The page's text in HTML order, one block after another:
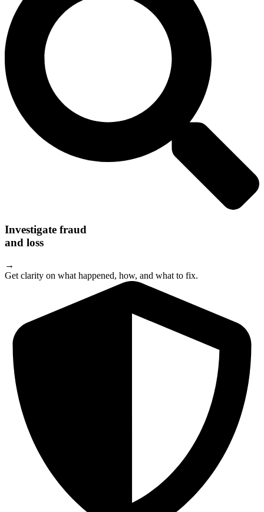
Investigate fraud
and loss
→
Get clarity on what happened, how, and what to fix.